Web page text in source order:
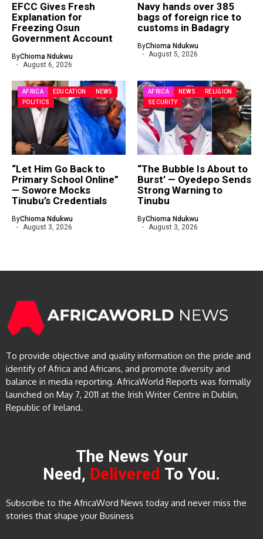
EFCC Gives Fresh
Explanation for
Freezing Osun
Government Account
ByChioma Ndukwu
August 6, 2026
Navy hands over 385
bags of foreign rice to
customs in Badagry
ByChioma Ndukwu
August 5, 2026
AFRICA EDUCATION
NEWS
POLITICS
“Let Him Go Back to
Primary School Online”
— Sowore Mocks
Tinubu’s Credentials
ByChioma Ndukwu
August 3, 2026
AFRICA NEWS
RELIGION
SECURITY
“The Bubble Is About to
Burst’ — Oyedepo Sends
Strong Warning to
Tinubu
ByChioma Ndukwu
August 3, 2026
To provide objective and quality information on the pride and
identify of Africa and Africans, and promote diversity and
balance in media reporting. AfricaWorld Reports was formally
launched on May 7, 2011 at the Irish Writer Centre in Dublin,
Republic of Ireland.
The News Your
Need, Delivered To You.
Subscribe to the AfricaWord News today and never miss the
stories that shape your Business